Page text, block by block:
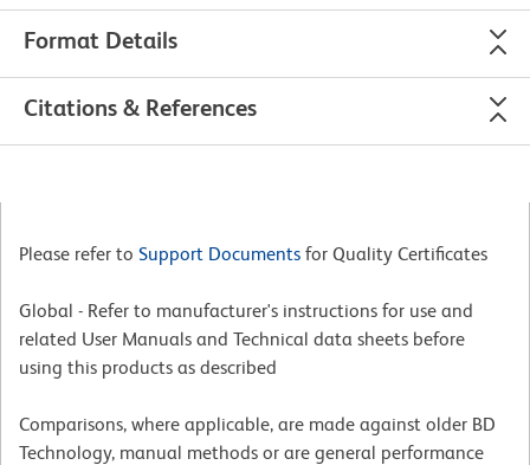
Format Details
Citations & References
Please refer to Support Documents for Quality Certificates
Global - Refer to manufacturer's instructions for use and
related User Manuals and Technical data sheets before
using this products as described
Comparisons, where applicable, are made against older BD
Technology, manual methods or are general performance